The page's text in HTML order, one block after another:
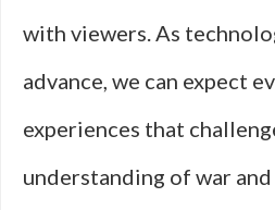
with viewers. As
advance, we can expect
experiences that
understanding of war